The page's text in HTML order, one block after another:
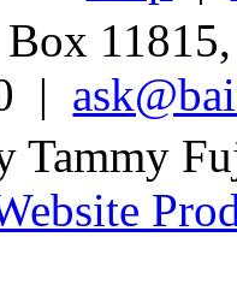
Box
|
Tammy